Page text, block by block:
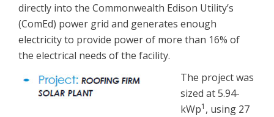
directly into the Commonwealth Edison Utility’s
(ComEd) power grid and generates enough
electricity to provide power of more than 16% of
the electrical needs of the facility.
The project was
sized at 5.94-
kWp1 , using 27